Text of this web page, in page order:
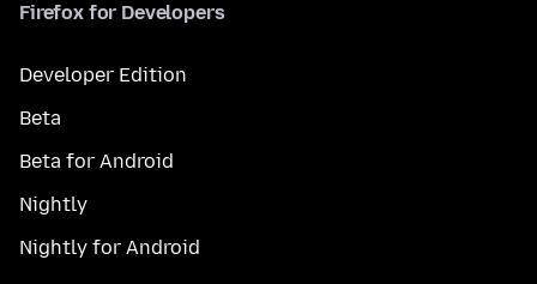
Firefox for Developers
Developer Edition
Beta
Beta for Android
Nightly
Nightly for Android